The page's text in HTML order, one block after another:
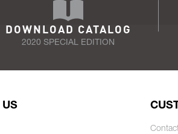
DOWNLOAD CATALOG
2020 SPECIAL EDITION
US